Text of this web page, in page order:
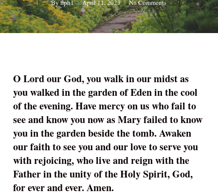
Byflph1 April 11, 2023 No Comments
O Lord our God, you walk in our midst as
you walked in the garden of Eden in the cool
of the evening. Have mercy on us who fail to
see and know you now as Mary failed to know
you in the garden beside the tomb. Awaken
our faith to see you and our love to serve you
with rejoicing, who live and reign with the
Father in the unity of the Holy Spirit, God,
for ever and ever. Amen.